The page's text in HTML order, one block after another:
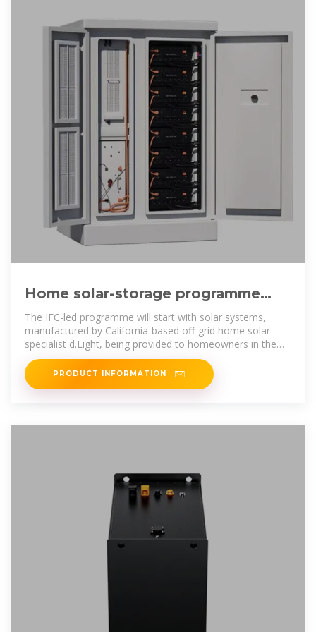
Home solar-storage programme
targets Afghanistan''s 20 million
The IFC-led programme will start with solar systems,
manufactured by California-based off-grid home solar
specialist d.Light, being provided to homeowners in the
Eastern and
PRODUCT INFORMATION